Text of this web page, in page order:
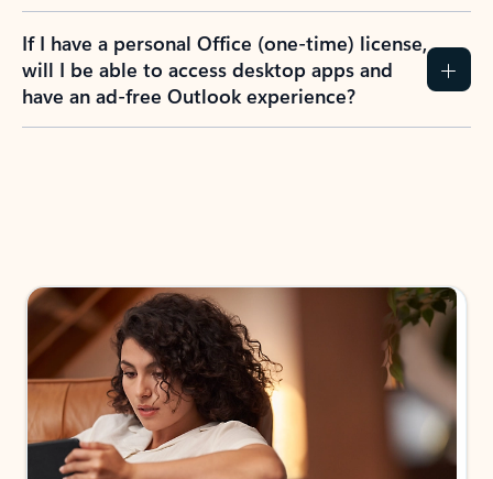
If I have a personal Office (one-time) license,
will I be able to access desktop apps and
have an ad-free Outlook experience?